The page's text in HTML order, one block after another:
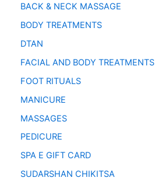
BACK & NECK MASSAGE
BODY TREATMENTS
DTAN
FACIAL AND BODY TREATMENTS
FOOT RITUALS
MANICURE
MASSAGES
PEDICURE
SPA E GIFT CARD
SUDARSHAN CHIKITSA